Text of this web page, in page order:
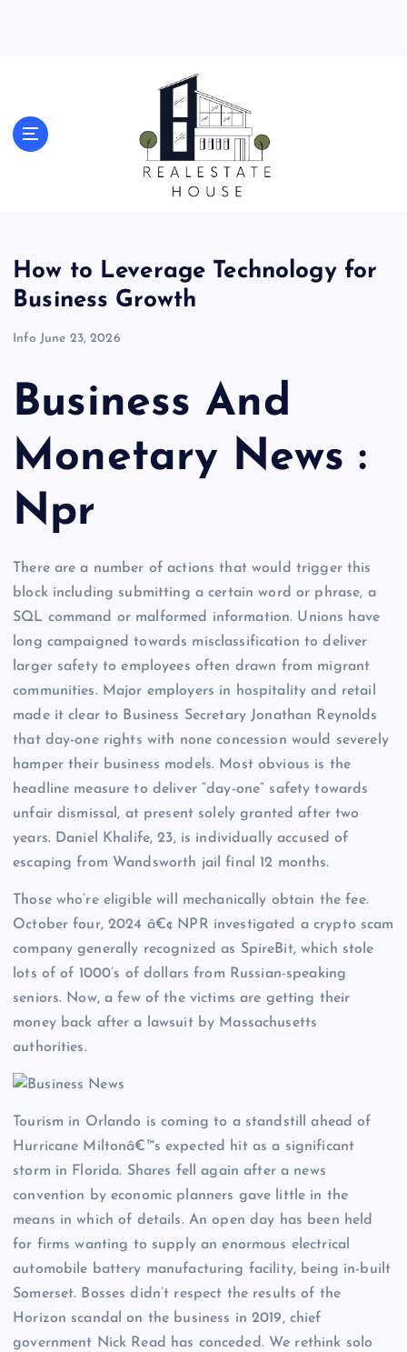
Real Estate News
How to Leverage Technology for
Business Growth
Info June 23, 2026
Business And
Monetary News :
Npr
There are a number of actions that would trigger this
block including submitting a certain word or phrase, a
SQL command or malformed information. Unions have
long campaigned towards misclassification to deliver
larger safety to employees often drawn from migrant
communities. Major employers in hospitality and retail
made it clear to Business Secretary Jonathan Reynolds
that day-one rights with none concession would severely
hamper their business models. Most obvious is the
headline measure to deliver “day-one” safety towards
unfair dismissal, at present solely granted after two
years. Daniel Khalife, 23, is individually accused of
escaping from Wandsworth jail final 12 months.
Those who’re eligible will mechanically obtain the fee.
October four, 2024 â€¢ NPR investigated a crypto scam
company generally recognized as SpireBit, which stole
lots of of 1000’s of dollars from Russian-speaking
seniors. Now, a few of the victims are getting their
money back after a lawsuit by Massachusetts
authorities.
Tourism in Orlando is coming to a standstill ahead of
Hurricane Miltonâ€™s expected hit as a significant
storm in Florida. Shares fell again after a news
convention by economic planners gave little in the
means in which of details. An open day has been held
for firms wanting to supply an enormous electrical
automobile battery manufacturing facility, being in-built
Somerset. Bosses didn’t respect the results of the
Horizon scandal on the business in 2019, chief
government Nick Read has conceded. We rethink solo